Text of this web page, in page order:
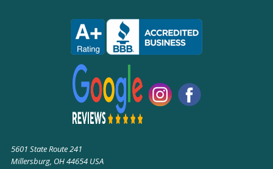
5601 State Route 241
Millersburg, OH 44654 USA